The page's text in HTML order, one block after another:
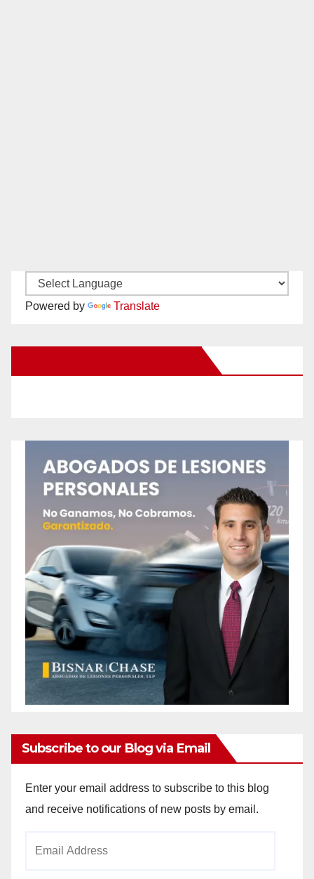
Powered by Translate
Subscribe to our Blog via Email
Enter your email address to subscribe to this blog
and receive notifications of new posts by email.